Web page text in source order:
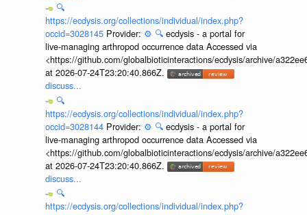
🔍
https://ecdysis.org/collections/individual/index.php?
occid=3028145 Provider: ⚙️ 🔍 ecdysis - a portal for
live-managing arthropod occurrence data Accessed via
<https://github.com/globalbioticinteractions/ecdysis/archive/
at 2026-07-24T23:20:40.866Z.
discuss...
🔍
https://ecdysis.org/collections/individual/index.php?
occid=3028144 Provider: ⚙️ 🔍 ecdysis - a portal for
live-managing arthropod occurrence data Accessed via
<https://github.com/globalbioticinteractions/ecdysis/archive/
at 2026-07-24T23:20:40.866Z.
discuss...
🔍
https://ecdysis.org/collections/individual/index.php?